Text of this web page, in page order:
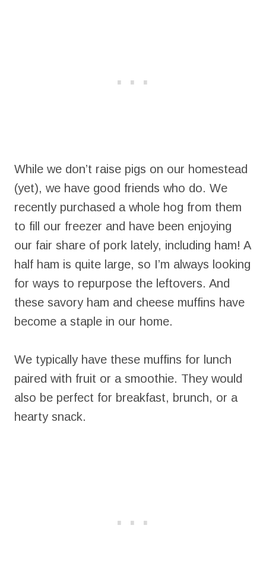
While we don’t raise pigs on our homestead
(yet), we have good friends who do. We
recently purchased a whole hog from them
to fill our freezer and have been enjoying
our fair share of pork lately, including ham! A
half ham is quite large, so I’m always looking
for ways to repurpose the leftovers. And
these savory ham and cheese muffins have
become a staple in our home.
We typically have these muffins for lunch
paired with fruit or a smoothie. They would
also be perfect for breakfast, brunch, or a
hearty snack.